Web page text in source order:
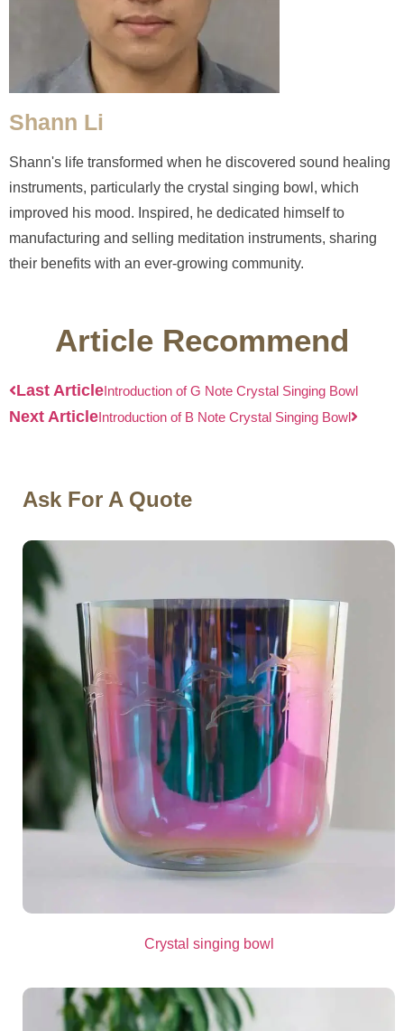
Shann Li
Shann's life transformed when he discovered sound healing
instruments, particularly the crystal singing bowl, which
improved his mood. Inspired, he dedicated himself to
manufacturing and selling meditation instruments, sharing
their benefits with an ever-growing community.
Article Recommend
Last ArticleIntroduction of G Note Crystal Singing Bowl
Next ArticleIntroduction of B Note Crystal Singing Bowl
Ask For A Quote
Crystal singing bowl